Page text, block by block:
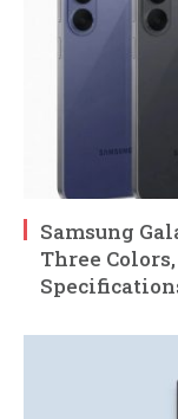
Samsung
Three